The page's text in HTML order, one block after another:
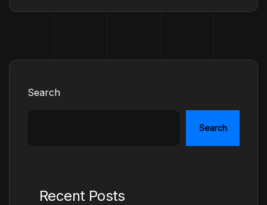
Search
Search
Recent Posts